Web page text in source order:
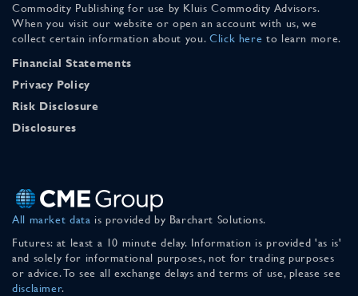
Commodity Publishing for use by Kluis Commodity Advisors.
When you visit our website or open an account with us, we
collect certain information about you. Click here to learn more.
Financial Statements
Privacy Policy
Risk Disclosure
Disclosures
All market data is provided by Barchart Solutions.
Futures: at least a 10 minute delay. Information is provided 'as is'
and solely for informational purposes, not for trading purposes
or advice. To see all exchange delays and terms of use, please see
disclaimer.